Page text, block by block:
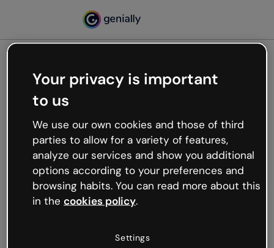
Oops, something’s not
working
We’re not sure what happened but the internet is
like that and unexpected hiccups occur.
Try refreshing the page or go back to Genially and
try your luck later.
Your privacy is important
to us
We use our own cookies and those of third
parties to allow for a variety of features,
analyze our services and show you additional
options according to your preferences and
browsing habits. You can read more about this
in the cookies policy.
Settings